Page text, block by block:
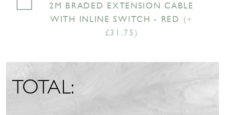
2M BRADED EXTENSION CABLE
WITH INLINE SWITCH - RED (+
£31.75)
TOTAL: